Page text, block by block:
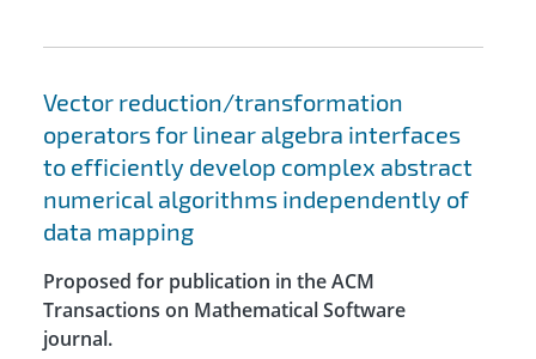
Vector reduction/transformation
operators for linear algebra interfaces
to efficiently develop complex abstract
numerical algorithms independently of
data mapping
Proposed for publication in the ACM
Transactions on Mathematical Software
journal.